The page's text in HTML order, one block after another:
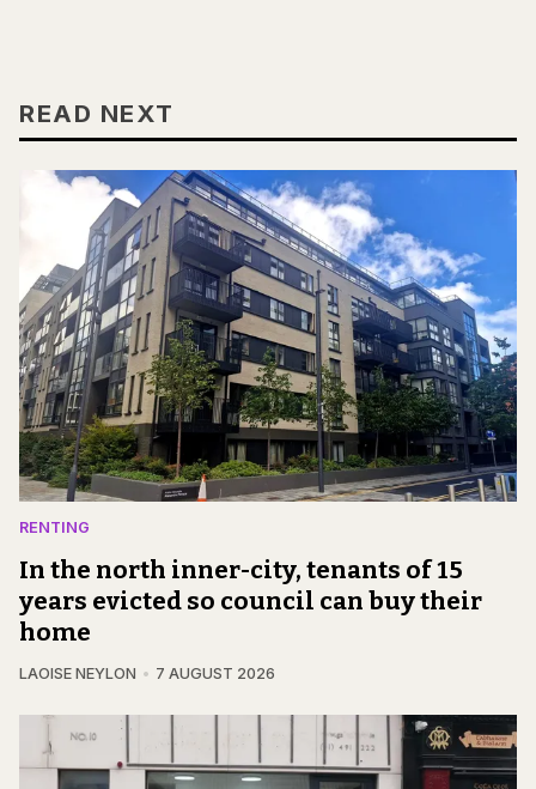
READ NEXT
RENTING
In the north inner-city, tenants of 15
years evicted so council can buy their
home
LAOISE NEYLON 7 AUGUST 2026